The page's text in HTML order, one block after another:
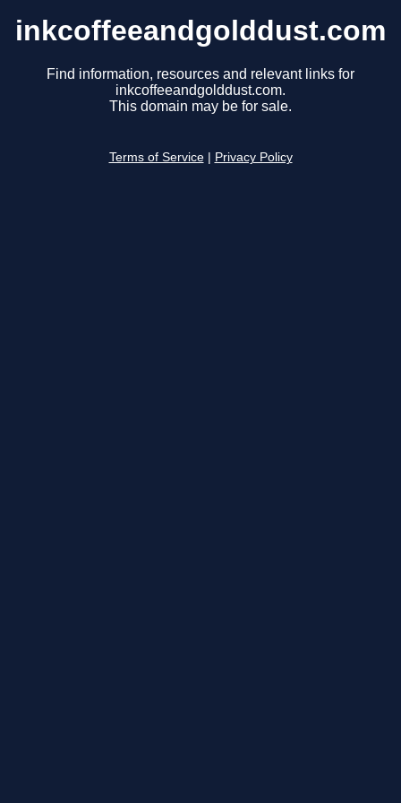
inkcoffeeandgolddust.com
Find information, resources and relevant links for
inkcoffeeandgolddust.com.
This domain may be for sale.
Terms of Service Privacy Policy